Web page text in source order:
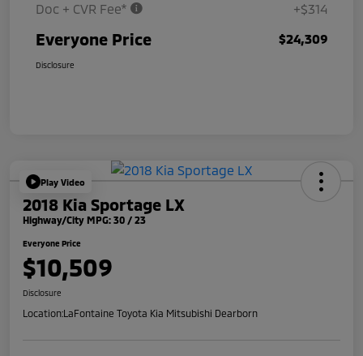
Doc + CVR Fee* +$314
Everyone Price $24,309
Disclosure
Play Video
2018 Kia Sportage LX
Highway/City MPG: 30 / 23
Everyone Price
$10,509
Disclosure
Location:LaFontaine Toyota Kia Mitsubishi Dearborn